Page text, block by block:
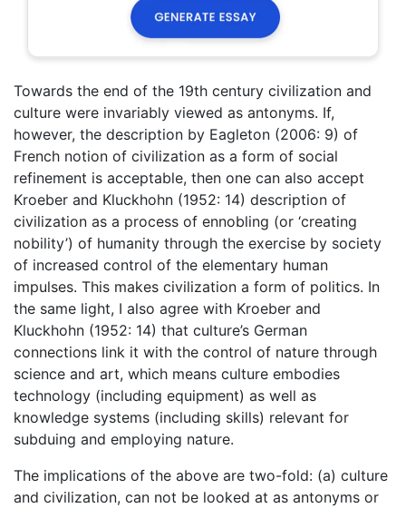
Towards the end of the 19th century civilization and
culture were invariably viewed as antonyms. If,
however, the description by Eagleton (2006: 9) of
French notion of civilization as a form of social
refinement is acceptable, then one can also accept
Kroeber and Kluckhohn (1952: 14) description of
civilization as a process of ennobling (or ‘creating
nobility’) of humanity through the exercise by society
of increased control of the elementary human
impulses. This makes civilization a form of politics. In
the same light, I also agree with Kroeber and
Kluckhohn (1952: 14) that culture’s German
connections link it with the control of nature through
science and art, which means culture embodies
technology (including equipment) as well as
knowledge systems (including skills) relevant for
subduing and employing nature.
The implications of the above are two-fold: (a) culture
and civilization, can not be looked at as antonyms or